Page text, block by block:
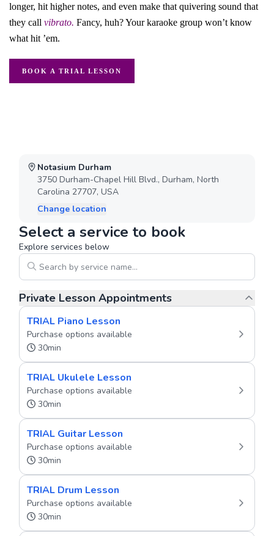
longer, hit higher notes, and even make that quivering sound that
they call vibrato. Fancy, huh? Your karaoke group won’t know
what hit ’em.
BOOK A TRIAL LESSON